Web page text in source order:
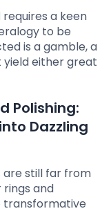
a keen
to be
is a gamble, a
yield either great
Polishing:
Dazzling
are still far from
and
transformative